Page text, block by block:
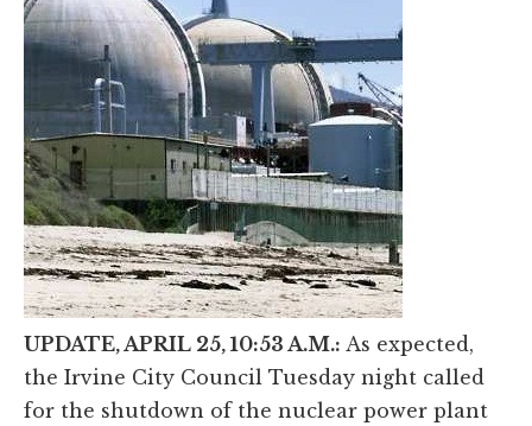
UPDATE, APRIL 25, 10:53 A.M.: As expected,
the Irvine City Council Tuesday night called
for the shutdown of the nuclear power plant